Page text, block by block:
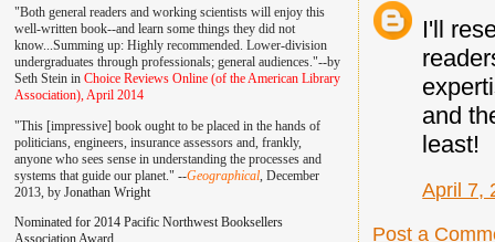
I'll
and
least!
April 7,
Post a
"Both general readers and working scientists will enjoy this
well-written book--and learn some things they did not
know...Summing up: Highly recommended. Lower-division
undergraduates through professionals; general audiences."--by
Seth Stein in Choice Reviews Online (of the American Library
Association), April 2014
"This [impressive] book ought to be placed in the hands of
politicians, engineers, insurance assessors and, frankly,
anyone who sees sense in understanding the processes and
systems that guide our planet." --Geographical, December
2013, by Jonathan Wright
Nominated for 2014 Pacific Northwest Booksellers
Association Award